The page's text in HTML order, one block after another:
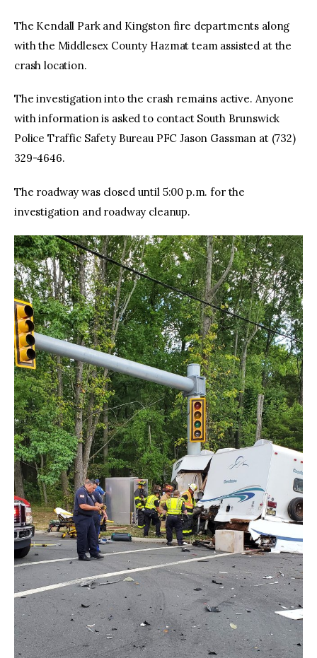
The Kendall Park and Kingston fire departments along
with the Middlesex County Hazmat team assisted at the
crash location.
The investigation into the crash remains active. Anyone
with information is asked to contact South Brunswick
Police Traffic Safety Bureau PFC Jason Gassman at (732)
329-4646.
The roadway was closed until 5:00 p.m. for the
investigation and roadway cleanup.